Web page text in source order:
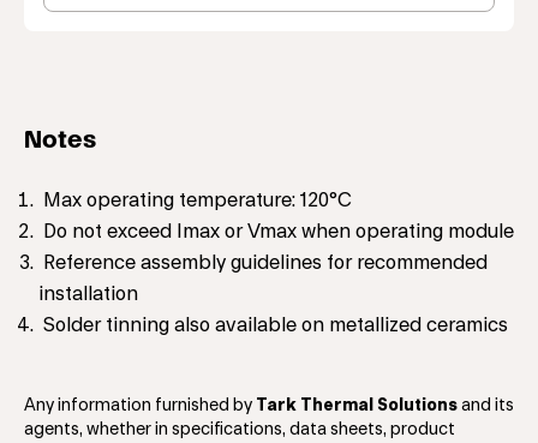
Notes
Max operating temperature: 120°C
Do not exceed Imax or Vmax when operating module
Reference assembly guidelines for recommended
installation
Solder tinning also available on metallized ceramics
Any information furnished by Tark Thermal Solutions and its
agents, whether in specifications, data sheets, product